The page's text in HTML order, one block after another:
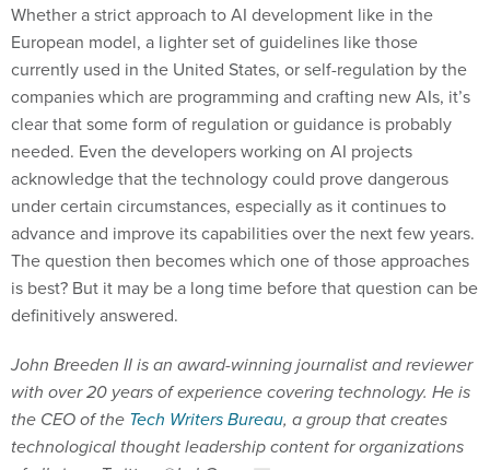
Whether a strict approach to AI development like in the
European model, a lighter set of guidelines like those
currently used in the United States, or self-regulation by the
companies which are programming and crafting new AIs, it’s
clear that some form of regulation or guidance is probably
needed. Even the developers working on AI projects
acknowledge that the technology could prove dangerous
under certain circumstances, especially as it continues to
advance and improve its capabilities over the next few years.
The question then becomes which one of those approaches
is best? But it may be a long time before that question can be
definitively answered.
John Breeden II is an award-winning journalist and reviewer
with over 20 years of experience covering technology. He is
the CEO of the Tech Writers Bureau, a group that creates
technological thought leadership content for organizations